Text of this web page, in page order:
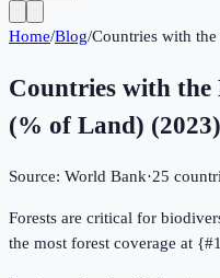
Home/Blog/Countries with
Countries with the
(% of Land) (2023)
Source: World Bank·25
Forests are critical for
the most forest coverage at